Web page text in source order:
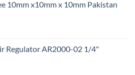
10mm x10mm x 10mm Pakistan
Regulator AR2000-02 1/4"